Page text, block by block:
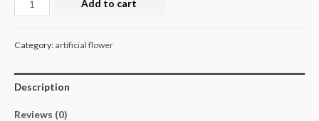
paper
pack
quantity
Add to cart
Category: artificial flower
Description
Reviews (0)